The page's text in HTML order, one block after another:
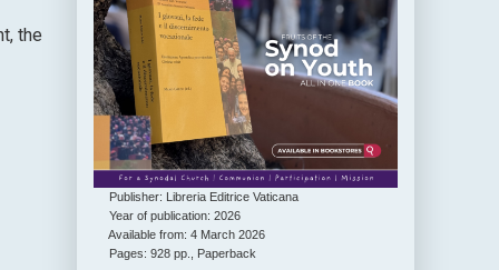
the
Publisher: Libreria Editrice Vaticana
Year of publication: 2026
Available from: 4 March 2026
Pages: 928 pp., Paperback